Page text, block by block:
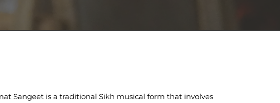
Sangeet is a traditional Sikh musical form that involves